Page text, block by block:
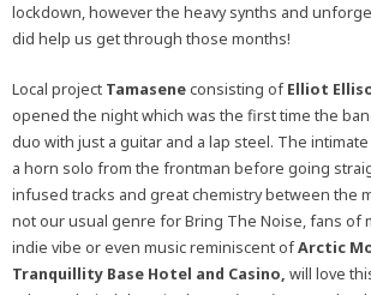
lockdown, however the heavy synths and
did help us get through those months!
Local project Tamaseneconsisting ofElliot
opened the night which was the first time the
duo with just a guitar and a lap steel. The
a horn solo from the frontman before going
infused tracks and great chemistry between the
not our usual genre for Bring The Noise, fans of
indie vibe or even music reminiscent ofArctic
Tranquillity Base Hotel and Casino, will love